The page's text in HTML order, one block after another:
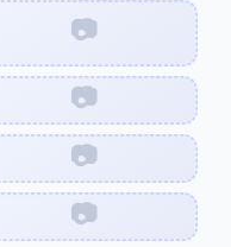
📷
📷
📷
📷